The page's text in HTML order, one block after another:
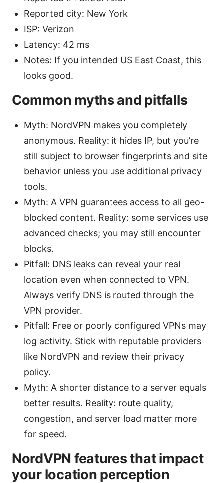
Reported city: New York
ISP: Verizon
Latency: 42 ms
Notes: If you intended US East Coast, this
looks good.
Common myths and pitfalls
Myth: NordVPN makes you completely
anonymous. Reality: it hides IP, but you’re
still subject to browser fingerprints and site
behavior unless you use additional privacy
tools.
Myth: A VPN guarantees access to all geo-
blocked content. Reality: some services use
advanced checks; you may still encounter
blocks.
Pitfall: DNS leaks can reveal your real
location even when connected to VPN.
Always verify DNS is routed through the
VPN provider.
Pitfall: Free or poorly configured VPNs may
log activity. Stick with reputable providers
like NordVPN and review their privacy
policy.
Myth: A shorter distance to a server equals
better results. Reality: route quality,
congestion, and server load matter more
for speed.
NordVPN features that impact
your location perception